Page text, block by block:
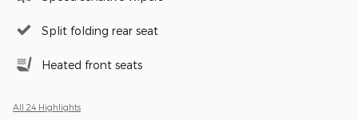
Split folding rear seat
Heated front seats
All 24 Highlights